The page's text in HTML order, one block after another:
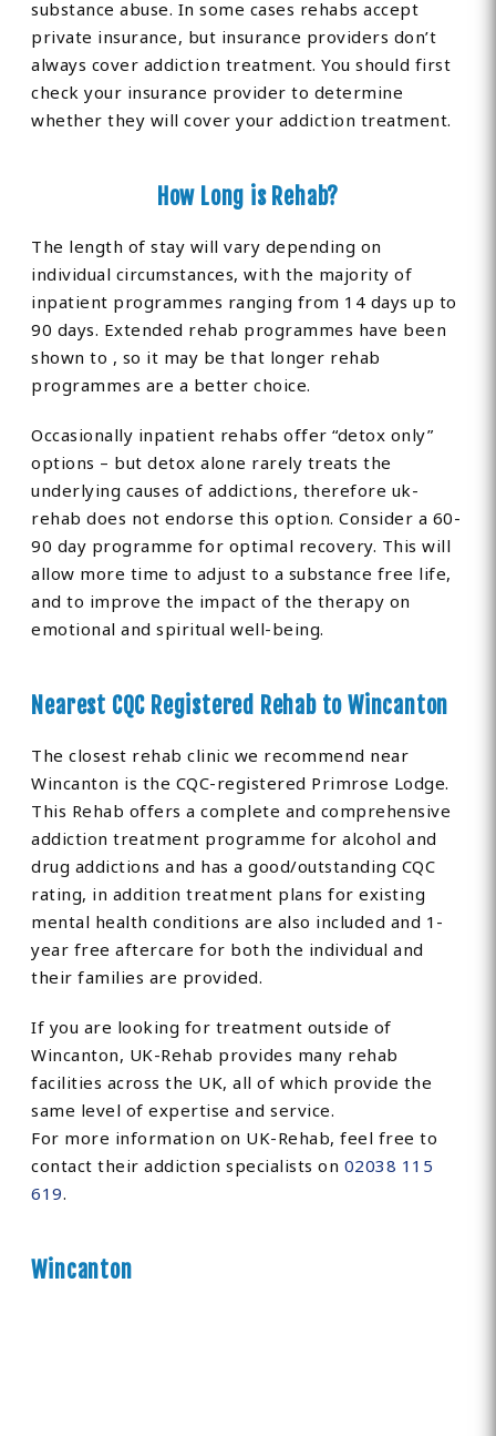
substance abuse. In some cases rehabs accept
private insurance, but insurance providers don’t
always cover addiction treatment. You should first
check your insurance provider to determine
whether they will cover your addiction treatment.
How Long is Rehab?
The length of stay will vary depending on
individual circumstances, with the majority of
inpatient programmes ranging from 14 days up to
90 days. Extended rehab programmes have been
shown to , so it may be that longer rehab
programmes are a better choice.
Occasionally inpatient rehabs offer “detox only”
options – but detox alone rarely treats the
underlying causes of addictions, therefore uk-
rehab does not endorse this option. Consider a 60-
90 day programme for optimal recovery. This will
allow more time to adjust to a substance free life,
and to improve the impact of the therapy on
emotional and spiritual well-being.
Nearest CQC Registered Rehab to Wincanton
The closest rehab clinic we recommend near
Wincanton is the CQC-registered Primrose Lodge.
This Rehab offers a complete and comprehensive
addiction treatment programme for alcohol and
drug addictions and has a good/outstanding CQC
rating, in addition treatment plans for existing
mental health conditions are also included and 1-
year free aftercare for both the individual and
their families are provided.
If you are looking for treatment outside of
Wincanton, UK-Rehab provides many rehab
facilities across the UK, all of which provide the
same level of expertise and service.
For more information on UK-Rehab, feel free to
contact their addiction specialists on 02038 115
619.
Wincanton